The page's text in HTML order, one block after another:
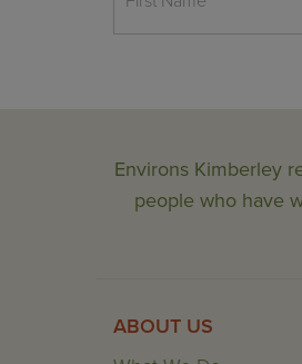
Environs Kimberley
people who have
ABOUT US